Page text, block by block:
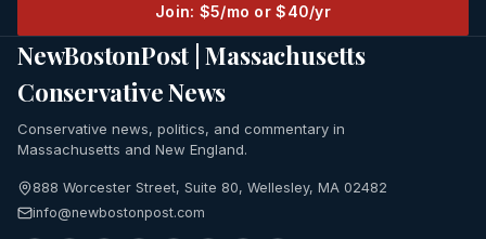
Join: $5/mo or $40/yr
NewBostonPost | Massachusetts
Conservative News
Conservative news, politics, and commentary in
Massachusetts and New England.
888 Worcester Street, Suite 80, Wellesley, MA 02482
info@newbostonpost.com